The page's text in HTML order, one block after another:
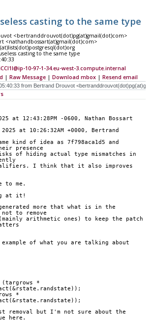
casting to the same type
<bertranddrouvot(dot)pg(at)gmail(dot)com>
<nathandbossart(at)gmail(dot)com>
casting to the same type
10-97-1-34.eu-west-3.compute.internal
| Raw Message | Download mbox | Resend email
at 12:43:28PM -0600, Nathan Bossart
at 10:26:32AM +0000, Bertrand
kind of idea as 7f798aca1d5 and
presence
of hiding actual type mismatches in
I think that it also improves
to me.
at it!
more that what is in the
to remove
arithmetic ones) to keep the patch
example of what you are talking about
*
*
removal but I'm not sure about the
here.